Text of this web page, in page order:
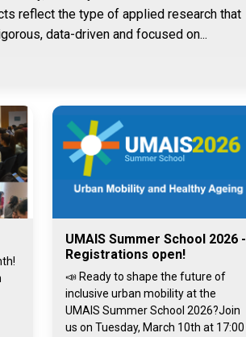
reflect the type of applied research that
data-driven and focused on...
UMAIS Summer School 2026 -
Registrations open!
📣 Ready to shape the future of
inclusive urban mobility at the
UMAIS Summer School 2026?Join
us on Tuesday, March 10th at 17:00